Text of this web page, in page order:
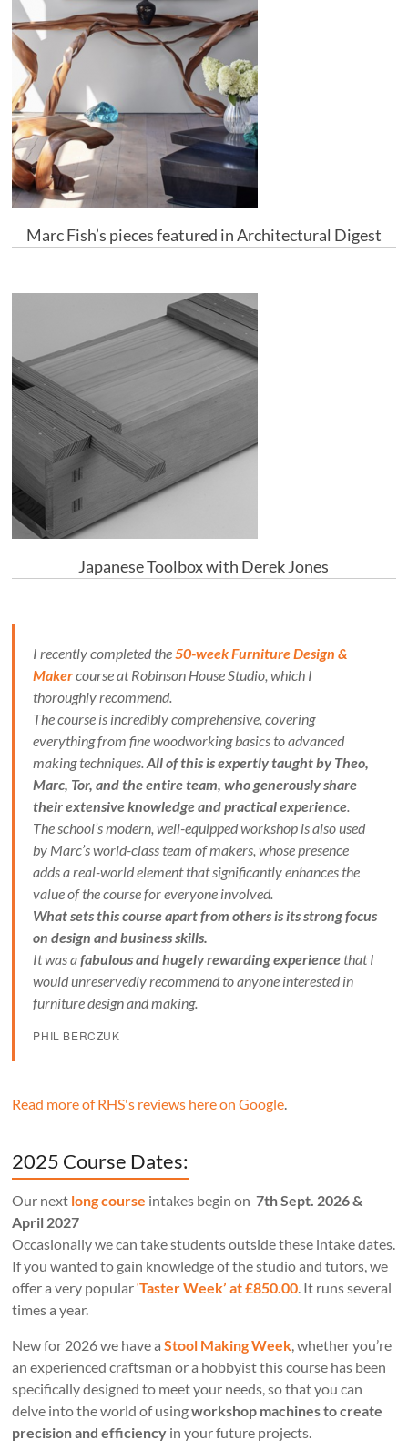
Marc Fish’s pieces featured in Architectural Digest
Japanese Toolbox with Derek Jones
I recently completed the50-week Furniture Design &
Makercourse at Robinson House Studio, which I
thoroughly recommend.
The course is incredibly comprehensive, covering
everything from fine woodworking basics to advanced
making techniques.All of this is expertly taught by Theo,
Marc, Tor, and the entire team, who generously share
their extensive knowledge and practical experience.
The school’s modern, well-equipped workshop is also used
by Marc’s world-class team of makers, whose presence
adds a real-world element that significantly enhances the
value of the course for everyone involved.
What sets this course apart from others is its strong focus
on design and business skills.
It was afabulous and hugely rewarding experiencethat I
would unreservedly recommend to anyone interested in
furniture design and making.
PHIL BERCZUK
Read more of RHS's reviews here on Google.
2025 Course Dates:
Our next long course intakes begin on 7th Sept. 2026 &
April 2027
Occasionally we can take students outside these intake dates.
If you wanted to gain knowledge of the studio and tutors, we
offer a very popular‘Taster Week’ at £850.00. It runs several
times a year.
New for 2026 we have aStool Making Week, whether you’re
an experienced craftsman or a hobbyist this course has been
specifically designed to meet your needs, so that you can
delve into the world of usingworkshop machines to create
precision and efficiency in your future projects.